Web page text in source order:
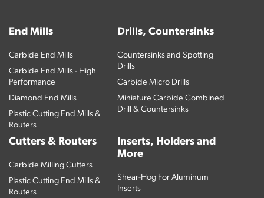
End Mills
Carbide End Mills
Carbide End Mills - High
Performance
Diamond End Mills
Plastic Cutting End Mills &
Routers
Drills, Countersinks
Countersinks and Spotting
Drills
Carbide Micro Drills
Miniature Carbide Combined
Drill & Countersinks
Cutters & Routers
Carbide Milling Cutters
Plastic Cutting End Mills &
Routers
Inserts, Holders and
More
Shear-Hog For Aluminum
Inserts